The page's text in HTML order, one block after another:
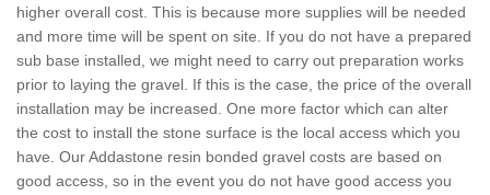
higher overall cost. This is because more supplies will be needed
and more time will be spent on site. If you do not have a prepared
sub base installed, we might need to carry out preparation works
prior to laying the gravel. If this is the case, the price of the overall
installation may be increased. One more factor which can alter
the cost to install the stone surface is the local access which you
have. Our Addastone resin bonded gravel costs are based on
good access, so in the event you do not have good access you